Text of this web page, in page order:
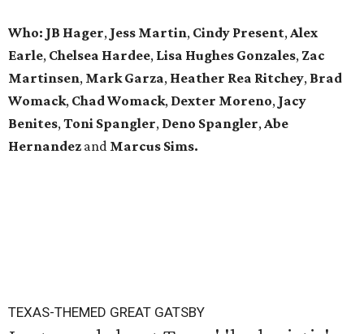
Who: JB Hager, Jess Martin, Cindy Present,Alex
Earle, Chelsea Hardee, Lisa Hughes Gonzales, Zac
Martinsen, Mark Garza, Heather Rea Ritchey, Brad
Womack, Chad Womack, Dexter Moreno, Jacy
Benites,Toni Spangler, Deno Spangler,Abe
Hernandez and Marcus Sims.
TEXAS-THEMED GREAT GATSBY